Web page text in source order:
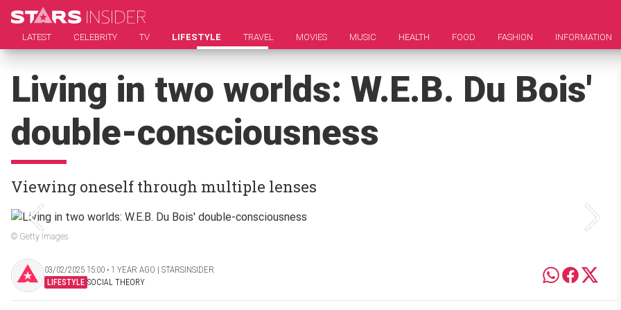
LATEST CELEBRITY TV LIFESTYLE TRAVEL MOVIES MUSIC HEALTH FOOD FASHION INFORMATION
Living in two worlds: W.E.B. Du Bois'
double-consciousness
Viewing oneself through multiple lenses
© Getty Images
03/02/2025 15:00 ‧ 1 YEAR AGO | STARSINSIDER
LIFESTYLE SOCIAL THEORY